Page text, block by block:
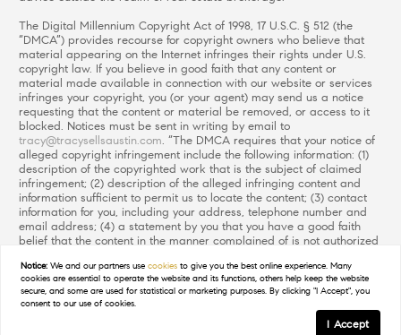
The Digital Millennium Copyright Act of 1998, 17 U.S.C. § 512 (the
“DMCA”) provides recourse for copyright owners who believe that
material appearing on the Internet infringes their rights under U.S.
copyright law. If you believe in good faith that any content or
material made available in connection with our website or services
infringes your copyright, you (or your agent) may send us a notice
requesting that the content or material be removed, or access to it
blocked. Notices must be sent in writing by email to
tracy@tracysellsaustin.com. “The DMCA requires that your notice of
alleged copyright infringement include the following information: (1)
description of the copyrighted work that is the subject of claimed
infringement; (2) description of the alleged infringing content and
information sufficient to permit us to locate the content; (3) contact
information for you, including your address, telephone number and
email address; (4) a statement by you that you have a good faith
belief that the content in the manner complained of is not authorized
(5) a statement by you, signed under penalty of perjury, that the
information in the notification is accurate and that you have the
authority to enforce the copyrights that are claimed to be infringed;
and (6) a physical or electronic signature of the copyright owner or a
person authorized to act on the copyright owner’s behalf. Failure to
Notice: We and our partners usecookies to give you the best online experience. Many
cookies are essential to operate the website and its functions, others help keep the website
secure, and some are used for statistical or marketing purposes. By clicking "I Accept", you
consent to our use of cookies.
I Accept